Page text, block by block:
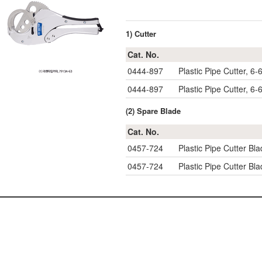
1) Cutter
Cat. No.
0444-897
Plastic Pipe Cutter, 6-
0444-897
Plastic Pipe Cutter, 6-
(2) Spare Blade
Cat. No.
0457-724
Plastic Pipe Cutter
0457-724
Plastic Pipe Cutter